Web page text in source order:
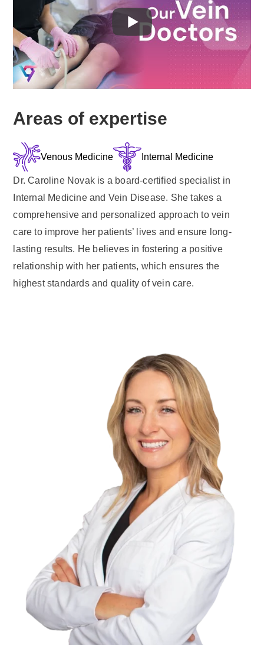
Areas of expertise
Venous Medicine Internal Medicine
Dr. Caroline Novak is a board-certified specialist in
Internal Medicine and Vein Disease. She takes a
comprehensive and personalized approach to vein
care to improve her patients’ lives and ensure long-
lasting results. He believes in fostering a positive
relationship with her patients, which ensures the
highest standards and quality of vein care.